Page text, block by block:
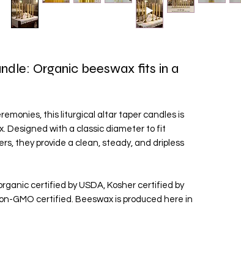
Organic beeswax fits in a
this liturgical altar taper candles is
Designed with a classic diameter to fit
they provide a clean, steady, and dripless
certified by USDA, Kosher certified by
GMO certified. Beeswax is produced here in